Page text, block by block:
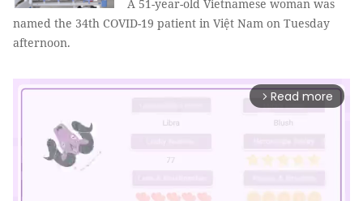
A 51-year-old Vietnamese woman was
named the 34th COVID-19 patient in Việt Nam on Tuesday
afternoon.
arrow_forward_ios Read more